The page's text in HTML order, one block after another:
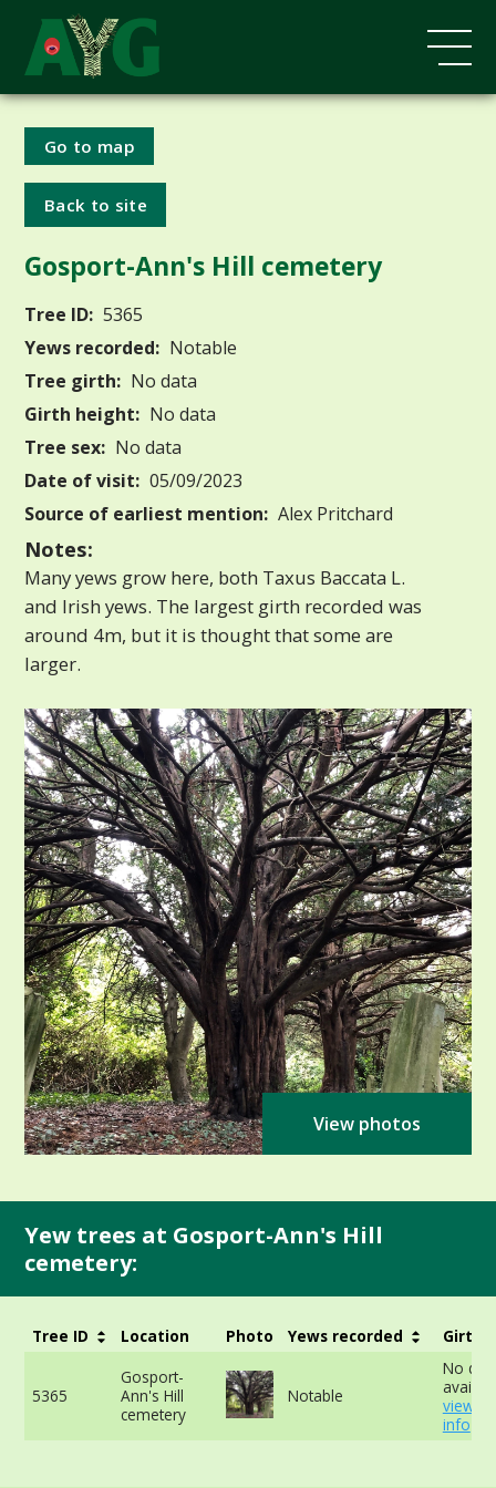
Go to map
Back to site
Gosport-Ann's Hill cemetery
Tree ID: 5365
Yews recorded: Notable
Tree girth: No data
Girth height: No data
Tree sex: No data
Date of visit: 05/09/2023
Source of earliest mention: Alex Pritchard
Notes:
Many yews grow here, both Taxus Baccata L.
and Irish yews. The largest girth recorded was
around 4m, but it is thought that some are
larger.
View photos
Yew trees at Gosport-Ann's Hill
cemetery:
Tree ID Location Photo Yews recorded Girth
5365
Gosport-
Ann's Hill
cemetery
Notable
No
view
info